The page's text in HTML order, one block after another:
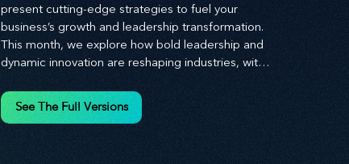
present cutting-edge strategies to fuel your
business’s growth and leadership transformation.
This month, we explore how bold leadership and
dynamic innovation are reshaping industries, with
enterprising culture. From elevating customer and
employee experiences to leveraging the power of
See The Full Versions